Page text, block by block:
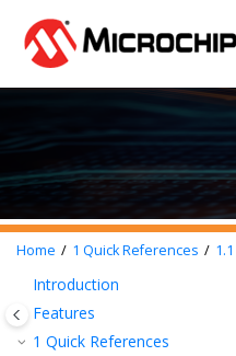
Home 1 Quick References 1.1
Introduction
Features
1 Quick References